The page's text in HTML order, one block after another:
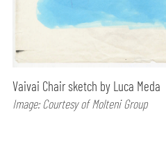
Vaivai Chair sketch by Luca Meda
Image: Courtesy of Molteni Group